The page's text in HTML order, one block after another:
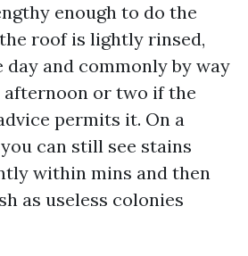
enough to do the
roof is lightly rinsed,
day and commonly by way
or two if the
permits it. On a
can still see stains
within mins and then
as useless colonies